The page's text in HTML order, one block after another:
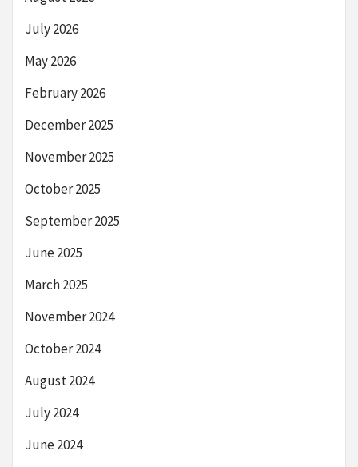
July 2026
May 2026
February 2026
December 2025
November 2025
October 2025
September 2025
June 2025
March 2025
November 2024
October 2024
August 2024
July 2024
June 2024